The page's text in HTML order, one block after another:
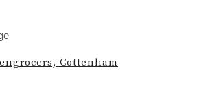
Cottenham